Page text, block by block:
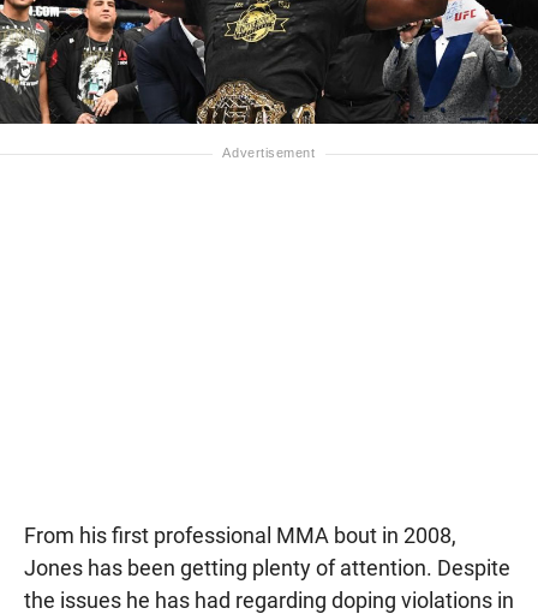
From his first professional MMA bout in 2008,
Jones has been getting plenty of attention. Despite
the issues he has had regarding doping violations in